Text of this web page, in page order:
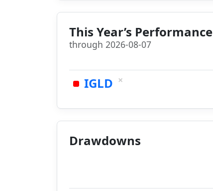
This Year’s Performance
through 2026-08-07
IGLD ×
Drawdowns